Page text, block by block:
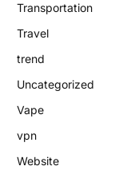
Transportation
Travel
trend
Uncategorized
Vape
vpn
Website